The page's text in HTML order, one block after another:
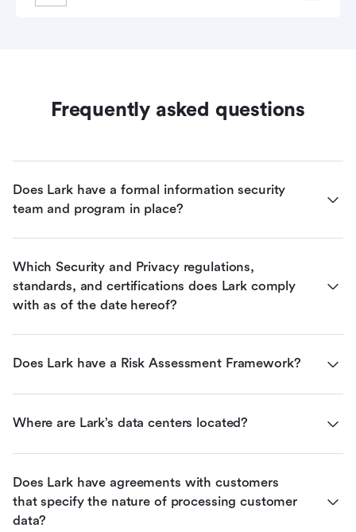
Frequently asked questions
Does Lark have a formal information security
team and program in place?
Which Security and Privacy regulations,
standards, and certifications does Lark comply
with as of the date hereof?
Does Lark have a Risk Assessment Framework?
Where are Lark’s data centers located?
Does Lark have agreements with customers
that specify the nature of processing customer
data?